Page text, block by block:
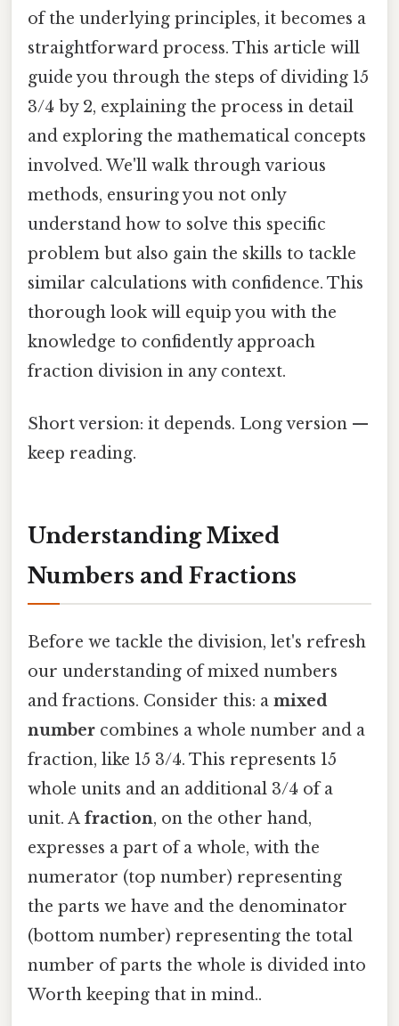
of the underlying principles, it becomes a
straightforward process. This article will
guide you through the steps of dividing 15
3/4 by 2, explaining the process in detail
and exploring the mathematical concepts
involved. We'll walk through various
methods, ensuring you not only
understand how to solve this specific
problem but also gain the skills to tackle
similar calculations with confidence. This
thorough look will equip you with the
knowledge to confidently approach
fraction division in any context.
Short version: it depends. Long version —
keep reading.
Understanding Mixed
Numbers and Fractions
Before we tackle the division, let's refresh
our understanding of mixed numbers
and fractions. Consider this: a mixed
number combines a whole number and a
fraction, like 15 3/4. This represents 15
whole units and an additional 3/4 of a
unit. A fraction, on the other hand,
expresses a part of a whole, with the
numerator (top number) representing
the parts we have and the denominator
(bottom number) representing the total
number of parts the whole is divided into
Worth keeping that in mind..